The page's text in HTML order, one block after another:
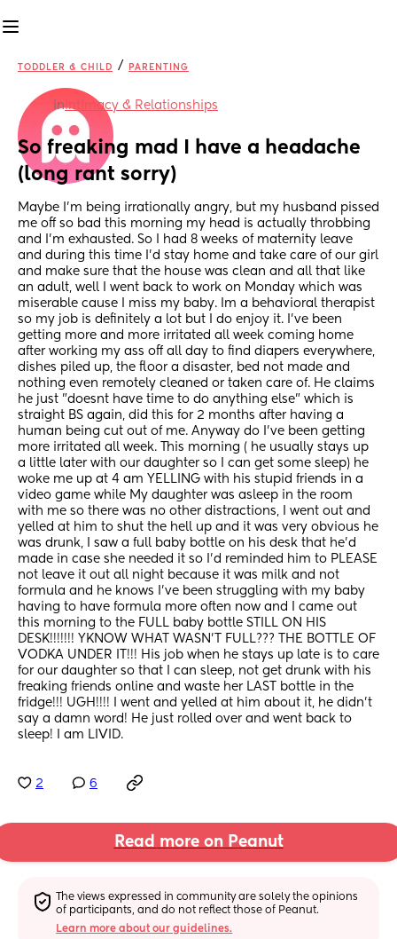
TODDLER & CHILD / PARENTING
inIntimacy & Relationships
So freaking mad I have a headache
(long rant sorry)
Maybe I'm being irrationally angry, but my husband pissed
me off so bad this morning my head is actually throbbing
and I'm exhausted. So I had 8 weeks of maternity leave
and during this time I'd stay home and take care of our girl
and make sure that the house was clean and all that like
an adult, well I went back to work on Monday which was
miserable cause I miss my baby. Im a behavioral therapist
so my job is definitely a lot but I do enjoy it. I've been
getting more and more irritated all week coming home
after working my ass off all day to find diapers everywhere,
dishes piled up, the floor a disaster, bed not made and
nothing even remotely cleaned or taken care of. He claims
he just "doesnt have time to do anything else" which is
straight BS again, did this for 2 months after having a
human being cut out of me. Anyway do I've been getting
more irritated all week. This morning ( he usually stays up
a little later with our daughter so I can get some sleep) he
woke me up at 4 am YELLING with his stupid friends in a
video game while My daughter was asleep in the room
with me so there was no other distractions, I went out and
yelled at him to shut the hell up and it was very obvious he
was drunk, I saw a full baby bottle on his desk that he'd
made in case she needed it so I'd reminded him to PLEASE
not leave it out all night because it was milk and not
formula and he knows I've been struggling with my baby
having to have formula more often now and I came out
this morning to the FULL baby bottle STILL ON HIS
DESK!!!!!!! YKNOW WHAT WASN'T FULL??? THE BOTTLE OF
VODKA UNDER IT!!! His job when he stays up late is to care
for our daughter so that I can sleep, not get drunk with his
freaking friends online and waste her LAST bottle in the
fridge!!! UGH!!!! I went and yelled at him about it, he didn't
say a damn word! He just rolled over and went back to
sleep! I am LIVID.
2 6
Read more on Peanut
The views expressed in community are solely the opinions
of participants, and do not reflect those of Peanut.
Learn more about our guidelines.